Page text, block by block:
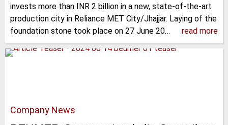
invests more than INR 2 billion in a new, state-of-the-art
production city in Reliance MET City/Jhajjar. Laying of the
foundation stone took place on 27 June 20…
read more
Company News